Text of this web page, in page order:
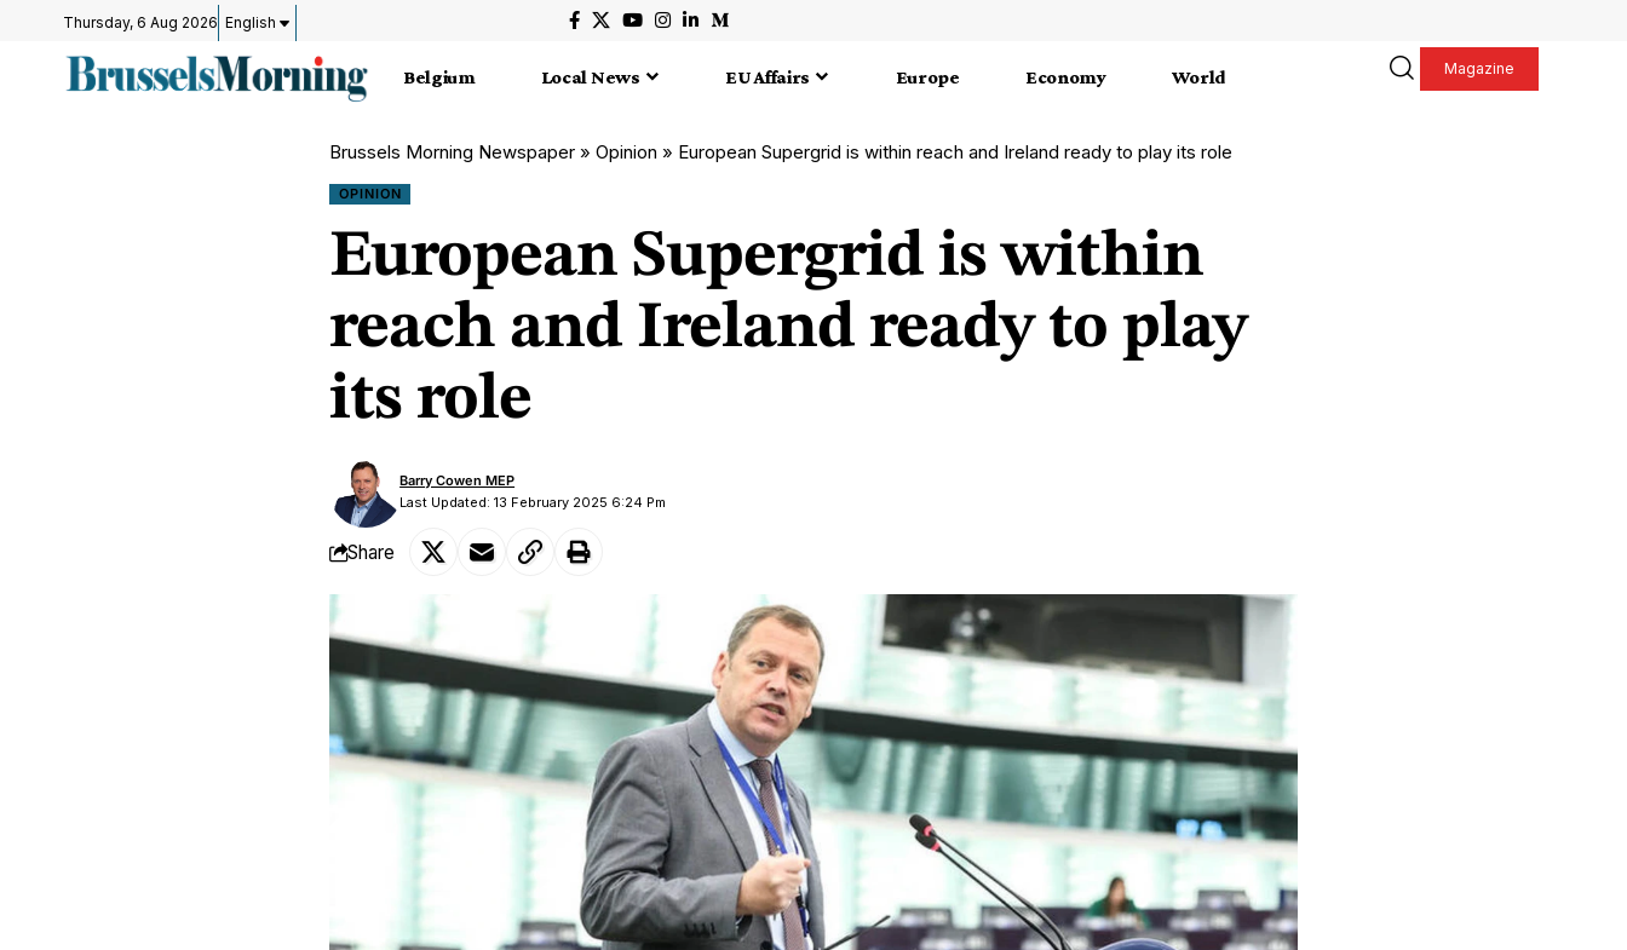
Thursday, 6 Aug 2026 English
Belgium Local News EU Affairs Europe Economy World Magazine
Brussels Morning Newspaper » Opinion » European Supergrid is within reach and Ireland ready to play its role
OPINION
European Supergrid is within
reach and Ireland ready to play
its role
Last Updated: 13 February 2025 6:24 Pm
Barry Cowen MEP
Share